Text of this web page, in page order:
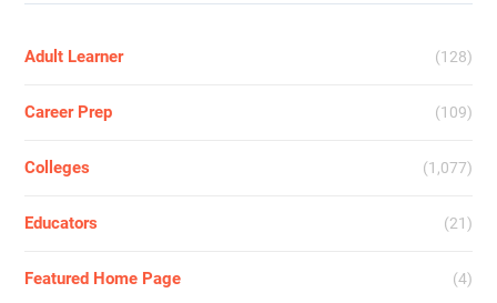
Adult Learner (128)
Career Prep (109)
Colleges (1,077)
Educators (21)
Featured Home Page (4)